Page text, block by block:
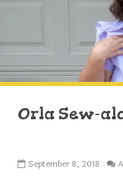
Orla Sew-
September 8, 2018